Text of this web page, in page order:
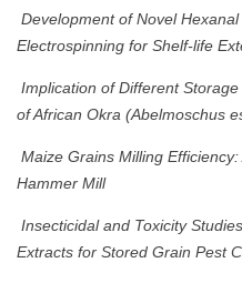
Development of Novel
Electrospinning for Shelf-life
Implication of Different
of African Okra (Abelmoschus
Maize Grains Milling
Hammer Mill
Insecticidal and Toxicity
Extracts for Stored Grain Pest